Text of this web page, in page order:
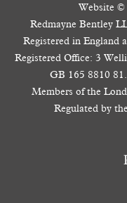
Website ©
Redmayne Bentley
Registered in England
Registered Office: 3
GB 165 8810
Members of the
Regulated by